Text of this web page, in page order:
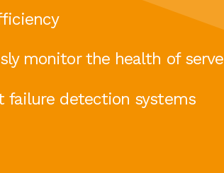
monitor the health of
failure detection systems